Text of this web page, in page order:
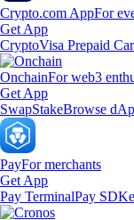
Crypto.com AppFor
Get App
CryptoVisa Prepaid
OnchainFor web3
Get App
SwapStakeBrowse
PayFor merchants
Get App
Pay TerminalPay SDK